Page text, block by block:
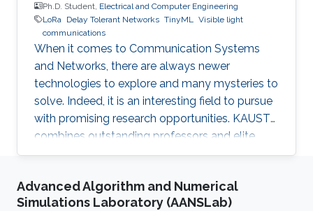
Ph.D. Student, Electrical and Computer Engineering
LoRa Delay Tolerant Networks TinyML Visible light
communications
When it comes to Communication Systems
and Networks, there are always newer
technologies to explore and many mysteries to
solve. Indeed, it is an interesting field to pursue
with promising research opportunities. KAUST
combines outstanding professors and elite
students on one hand, well-established labs
an excellent research environment.
Advanced Algorithm and Numerical
Simulations Laboratory (AANSLab)